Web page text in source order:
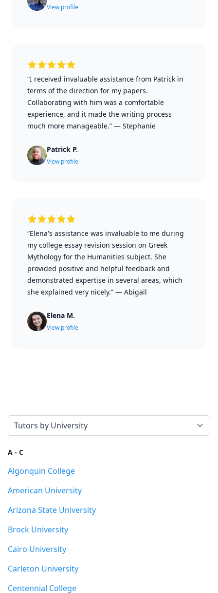
View profile
“I received invaluable assistance from Patrick in
terms of the direction for my papers.
Collaborating with him was a comfortable
experience, and it made the writing process
much more manageable.” — Stephanie
Patrick P.
View profile
“Elena's assistance was invaluable to me during
my college essay revision session on Greek
Mythology for the Humanities subject. She
provided positive and helpful feedback and
demonstrated expertise in several areas, which
she explained very nicely.” — Abigail
Elena M.
View profile
Select a tab
A - C
Algonquin College
American University
Arizona State University
Brock University
Cairo University
Carleton University
Centennial College